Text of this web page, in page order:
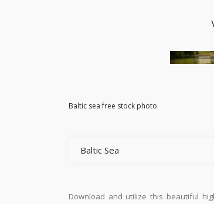
Baltic sea free stock photo
Baltic Sea
Download and utilize this beautiful